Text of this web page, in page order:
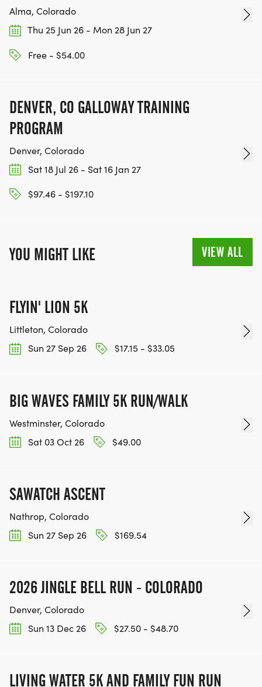
Alma, Colorado
Thu 25 Jun 26 - Mon 28 Jun 27
Free - $54.00
DENVER, CO GALLOWAY TRAINING
PROGRAM
Denver, Colorado
Sat 18 Jul 26 - Sat 16 Jan 27
$97.46 - $197.10
YOU MIGHT LIKE VIEW ALL
FLYIN' LION 5K
Littleton, Colorado
Sun 27 Sep 26
$17.15 - $33.05
BIG WAVES FAMILY 5K RUN/WALK
Westminster, Colorado
Sat 03 Oct 26
$49.00
SAWATCH ASCENT
Nathrop, Colorado
Sun 27 Sep 26
$169.54
2026 JINGLE BELL RUN - COLORADO
Denver, Colorado
Sun 13 Dec 26
$27.50 - $48.70
LIVING WATER 5K AND FAMILY FUN RUN